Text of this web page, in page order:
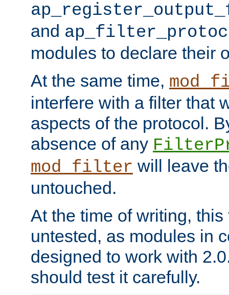
and
modules to declare their
At the same time,
interfere with a filter that
aspects of the protocol.
absence of any
mod_filter will leave
untouched.
At the time of writing,
untested, as modules in
designed to work with
should test it carefully.